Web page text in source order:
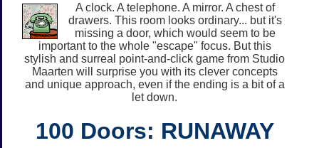
A clock. A telephone. A mirror. A chest of
drawers. This room looks ordinary... but it's
missing a door, which would seem to be
important to the whole "escape" focus. But this
stylish and surreal point-and-click game from Studio
Maarten will surprise you with its clever concepts
and unique approach, even if the ending is a bit of a
let down.
100 Doors: RUNAWAY